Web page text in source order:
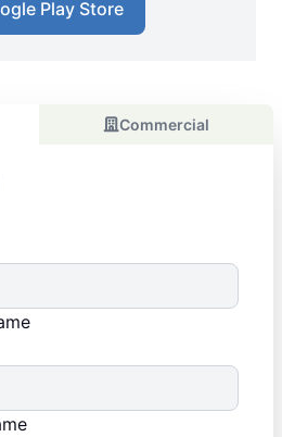
Play Store
Commercial